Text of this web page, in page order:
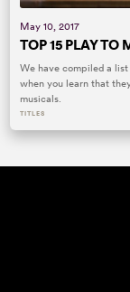
May 10, 2017
TOP 15 PLAY TO
We have compiled a
when you learn that
musicals.
TITLES